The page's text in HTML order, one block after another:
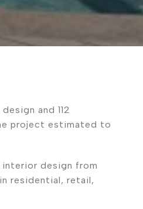
and 112
project estimated to
interior design from
residential, retail,